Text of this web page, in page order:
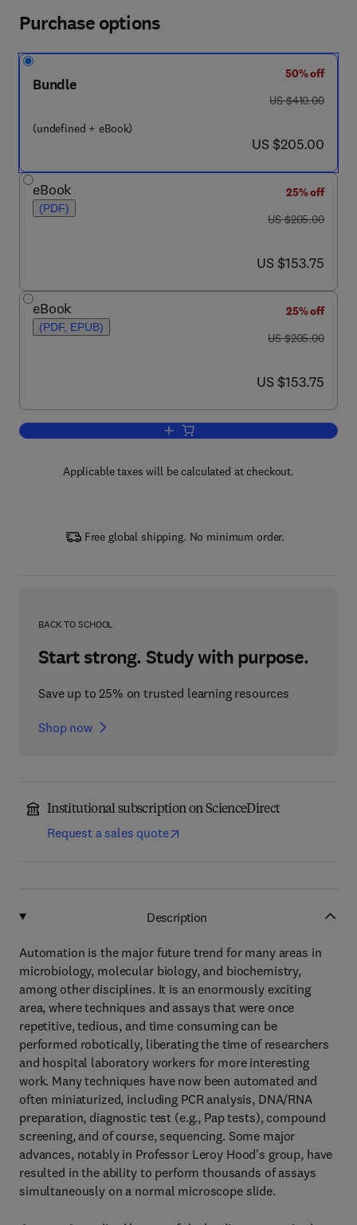
Purchase options
Bundle
(undefined + eBook)
50% off
was US $410.00
US $410.00
now US $205.00
US $205.00
eBook
(PDF)
25% off
was US $205.00
US $205.00
now US $153.75
US $153.75
eBook
(PDF, EPUB)
25% off
was US $205.00
US $205.00
now US $153.75
US $153.75
Add to cart, Automation: Genomic
Applicable taxes will be calculated at checkout.
Free global shipping. No minimum order.
BACK TO SCHOOL
Start strong. Study with purpose.
Save up to 25% on trusted learning resources
Shop now
Institutional subscription on ScienceDirect
Request a sales quote
Description
Automation is the major future trend for many areas in
microbiology, molecular biology, and biochemistry,
among other disciplines. It is an enormously exciting
area, where techniques and assays that were once
repetitive, tedious, and time consuming can be
performed robotically, liberating the time of researchers
and hospital laboratory workers for more interesting
work. Many techniques have now been automated and
often miniaturized, including PCR analysis, DNA/RNA
preparation, diagnostic test (e.g., Pap tests), compound
screening, and of course, sequencing. Some major
advances, notably in Professor Leroy Hood's group, have
resulted in the ability to perform thousands of assays
simultaneously on a normal microscope slide.